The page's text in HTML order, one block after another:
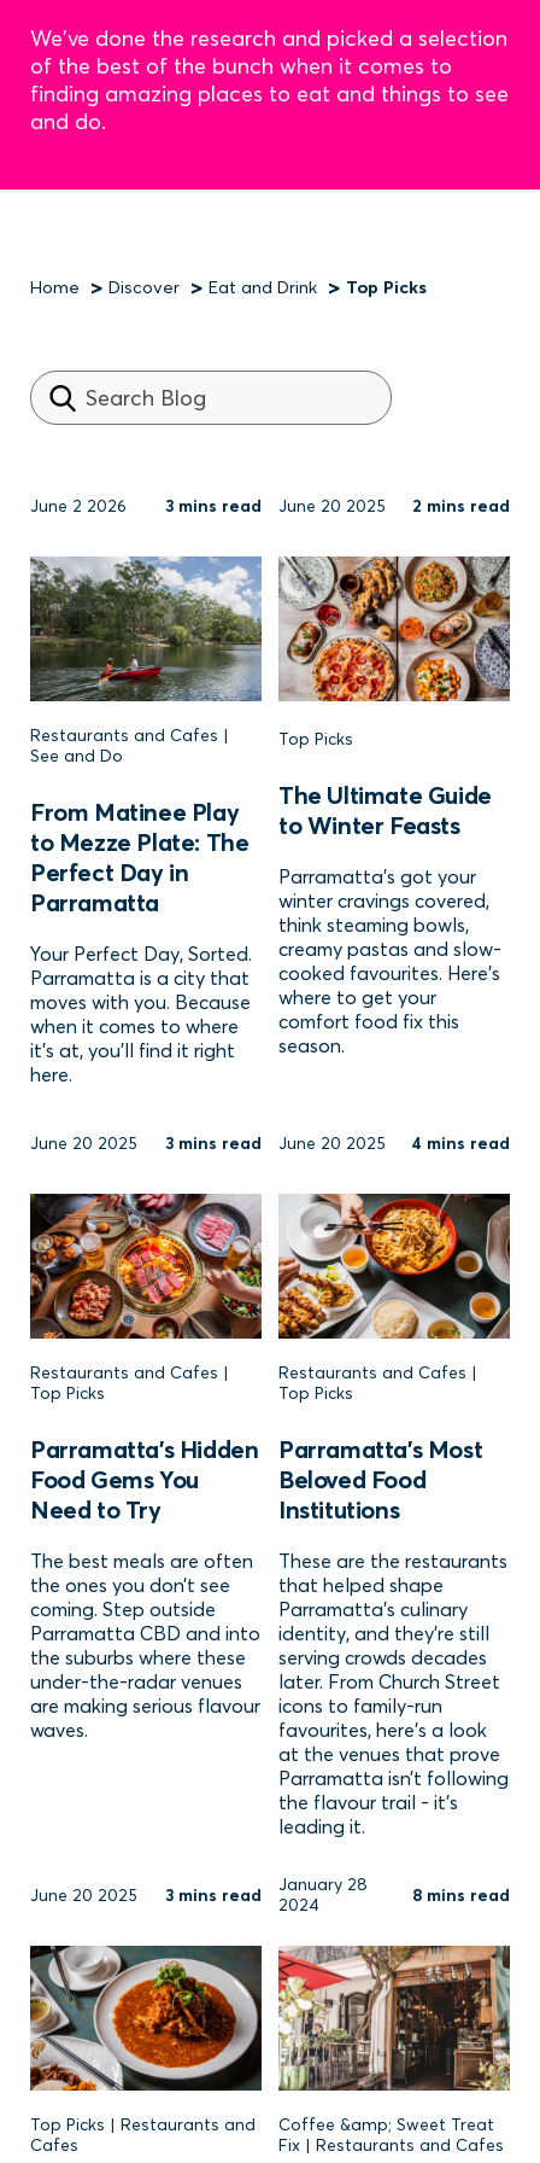
We've done the research and picked a selection
of the best of the bunch when it comes to
finding amazing places to eat and things to see
and do.
Breadcrumb
Home Discover Eat and Drink Top Picks
June 2 2026 3 mins read
Restaurants and Cafes |
See and Do
From Matinee Play
to Mezze Plate: The
Perfect Day in
Parramatta
Your Perfect Day, Sorted.
Parramatta is a city that
moves with you. Because
when it comes to where
it’s at, you’ll find it right
here.
June 20 2025 2 mins read
Top Picks
The Ultimate Guide
to Winter Feasts
Parramatta’s got your
winter cravings covered,
think steaming bowls,
creamy pastas and slow-
cooked favourites. Here’s
where to get your
comfort food fix this
season.
June 20 2025 3 mins read
Restaurants and Cafes |
Top Picks
Parramatta’s Hidden
Food Gems You
Need to Try
The best meals are often
the ones you don’t see
coming. Step outside
Parramatta CBD and into
the suburbs where these
under-the-radar venues
are making serious flavour
waves.
June 20 2025 4 mins read
Restaurants and Cafes |
Top Picks
Parramatta’s Most
Beloved Food
Institutions
These are the restaurants
that helped shape
Parramatta’s culinary
identity, and they’re still
serving crowds decades
later. From Church Street
icons to family-run
favourites, here’s a look
at the venues that prove
Parramatta isn’t following
the flavour trail - it’s
leading it.
June 20 2025 3 mins read
Top Picks | Restaurants and
Cafes
January 28
2024
8 mins read
Coffee &amp; Sweet Treat
Fix | Restaurants and Cafes